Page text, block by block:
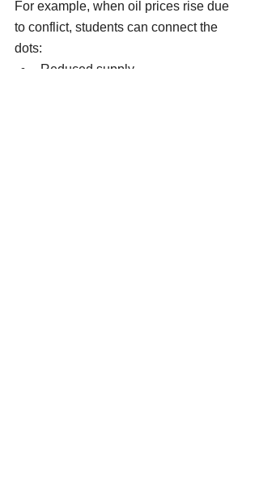
For example, when oil prices rise due
to conflict, students can connect the
dots:
Reduced supply